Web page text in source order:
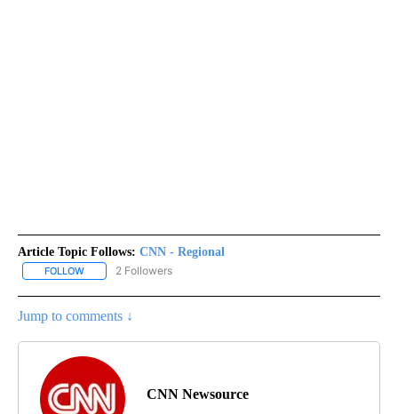
Article Topic Follows: CNN - Regional
FOLLOW FOLLOW "CNN - REGIONAL" TO RECEIVE NOTIFICATIONS ABOUT
2 Followers
Jump to comments ↓
CNN Newsource